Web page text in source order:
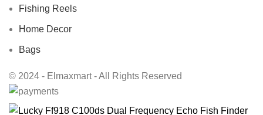
Fishing Reels
Home Decor
Bags
© 2024 - Elmaxmart - All Rights Reserved